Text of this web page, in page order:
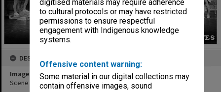
digitised materials may require adherence
to cultural protocols or may have restricted
permissions to ensure respectful
engagement with Indigenous knowledge
systems.
Offensive content warning:
Some material in our digital collections may
contain offensive images, sound
DESCRIPTION
Image title
Scene from 'The Glass Slipper'